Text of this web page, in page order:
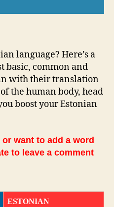
language? Here’s a
basic, common and
with their translation
the human body, head
boost your Estonian
want to add a word
to leave a comment
ESTONIAN